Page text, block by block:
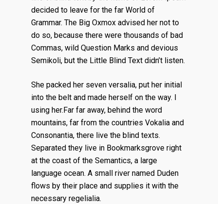
decided to leave for the far World of
Grammar. The Big Oxmox advised her not to
do so, because there were thousands of bad
Commas, wild Question Marks and devious
Semikoli, but the Little Blind Text didn’t listen.
She packed her seven versalia, put her initial
into the belt and made herself on the way. l
using her.Far far away, behind the word
mountains, far from the countries Vokalia and
Consonantia, there live the blind texts.
Separated they live in Bookmarksgrove right
at the coast of the Semantics, a large
language ocean. A small river named Duden
flows by their place and supplies it with the
necessary regelialia.